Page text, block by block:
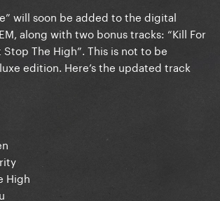
will soon be added to the digital
along with two bonus tracks: “Kill For
Stop The High”. This is not to be
edition. Here’s the updated track
High